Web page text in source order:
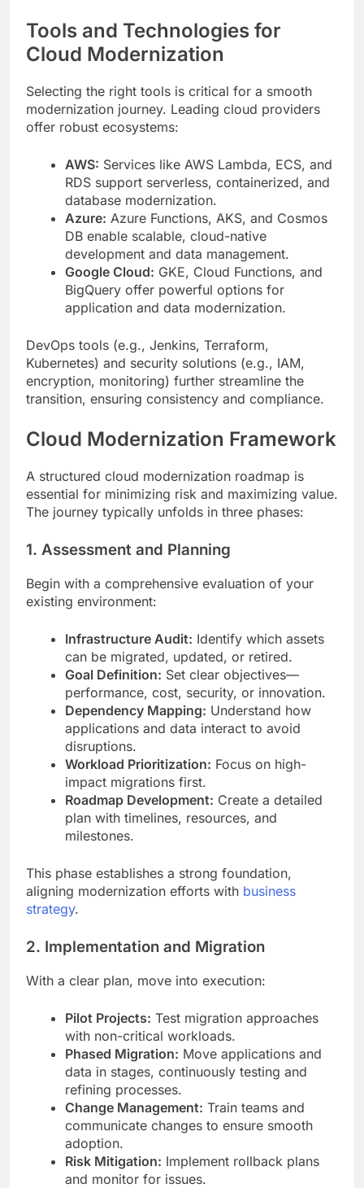
Tools and Technologies for
Cloud Modernization
Selecting the right tools is critical for a smooth
modernization journey. Leading cloud providers
offer robust ecosystems:
AWS: Services like AWS Lambda, ECS, and
RDS support serverless, containerized, and
database modernization.
Azure: Azure Functions, AKS, and Cosmos
DB enable scalable, cloud-native
development and data management.
Google Cloud: GKE, Cloud Functions, and
BigQuery offer powerful options for
application and data modernization.
DevOps tools (e.g., Jenkins, Terraform,
Kubernetes) and security solutions (e.g., IAM,
encryption, monitoring) further streamline the
transition, ensuring consistency and compliance.
Cloud Modernization Framework
A structured cloud modernization roadmap is
essential for minimizing risk and maximizing value.
The journey typically unfolds in three phases:
1. Assessment and Planning
Begin with a comprehensive evaluation of your
existing environment:
Infrastructure Audit: Identify which assets
can be migrated, updated, or retired.
Goal Definition: Set clear objectives—
performance, cost, security, or innovation.
Dependency Mapping: Understand how
applications and data interact to avoid
disruptions.
Workload Prioritization: Focus on high-
impact migrations first.
Roadmap Development: Create a detailed
plan with timelines, resources, and
milestones.
This phase establishes a strong foundation,
aligning modernization efforts with business
strategy.
2. Implementation and Migration
With a clear plan, move into execution:
Pilot Projects: Test migration approaches
with non-critical workloads.
Phased Migration: Move applications and
data in stages, continuously testing and
refining processes.
Change Management: Train teams and
communicate changes to ensure smooth
adoption.
Risk Mitigation: Implement rollback plans
and monitor for issues.